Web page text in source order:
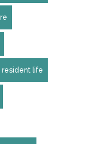
resident life